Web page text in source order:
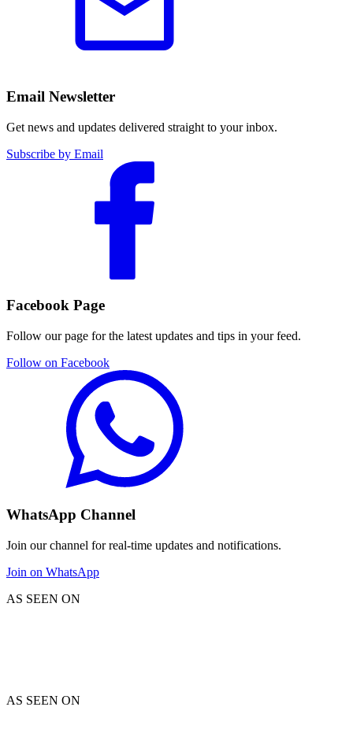
Email Newsletter
Get news and updates delivered straight to your inbox.
Subscribe by Email
Facebook Page
Follow our page for the latest updates and tips in your feed.
Follow on Facebook
WhatsApp Channel
Join our channel for real-time updates and notifications.
Join on WhatsApp
AS SEEN ON
AS SEEN ON